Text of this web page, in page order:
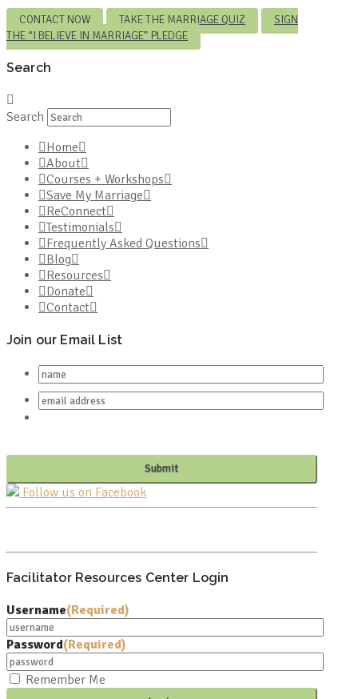
CONTACT NOW TAKE THE MARRIAGE QUIZ
SIGN
THE “I BELIEVE IN MARRIAGE” PLEDGE
Search
Search
Home
About
Courses + Workshops
Save My Marriage
ReConnect
Testimonials
Frequently Asked Questions
Blog
Resources
Donate
Contact
Join our Email List
Follow us on Facebook
Facilitator Resources Center Login
Username(Required)
Password(Required)
Remember Me